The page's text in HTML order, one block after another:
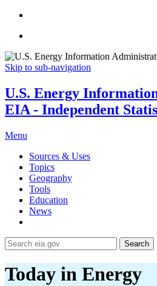
Skip to sub-navigation
U.S. Energy
EIA - Independent
Menu
Sources & Uses
Topics
Geography
Tools
Education
News
Search
Today in Energy